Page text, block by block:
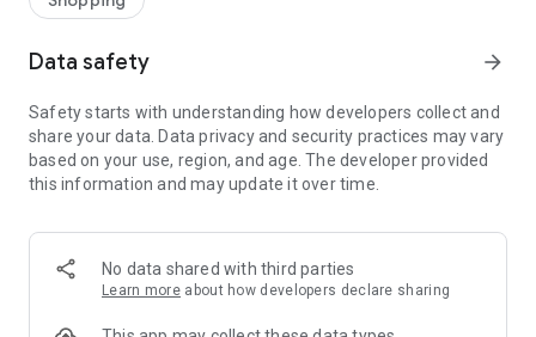
Data safety arrow_forward
Safety starts with understanding how developers collect and
share your data. Data privacy and security practices may vary
based on your use, region, and age. The developer provided
this information and may update it over time.
No data shared with third parties
Learn more about how developers declare sharing